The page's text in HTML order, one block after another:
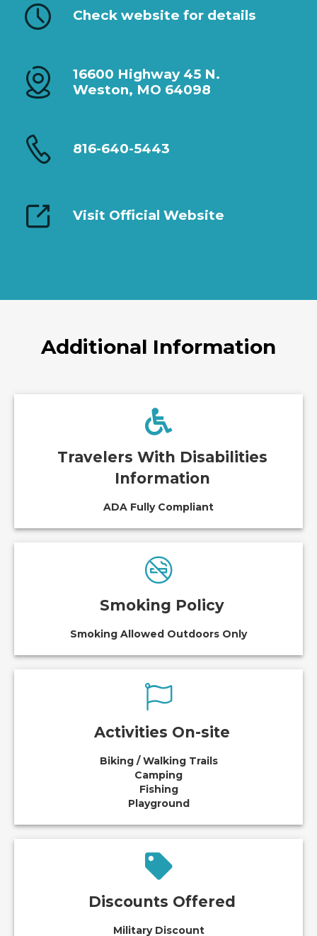
Check website for details
16600 Highway 45 N.
Weston, MO 64098
816-640-5443
Visit Official Website
Additional Information
Travelers With Disabilities
Information
ADA Fully Compliant
Smoking Policy
Smoking Allowed Outdoors Only
Activities On-site
Biking / Walking Trails
Camping
Fishing
Playground
Discounts Offered
Military Discount